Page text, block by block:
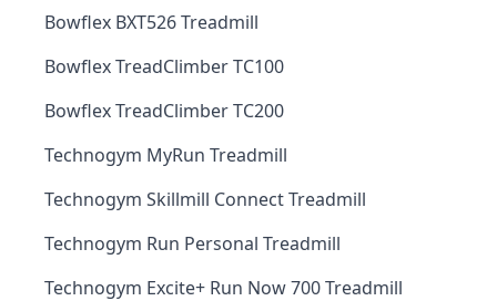
Bowflex BXT526 Treadmill
Bowflex TreadClimber TC100
Bowflex TreadClimber TC200
Technogym MyRun Treadmill
Technogym Skillmill Connect Treadmill
Technogym Run Personal Treadmill
Technogym Excite+ Run Now 700 Treadmill